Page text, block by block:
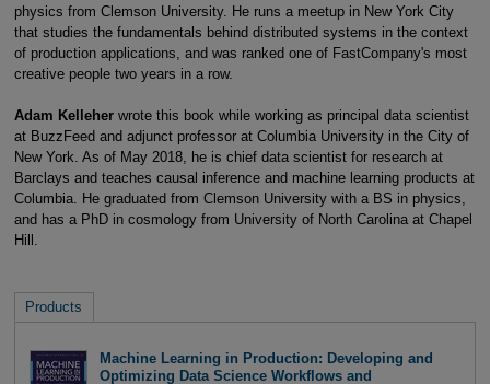
physics from Clemson University. He runs a meetup in New York City
that studies the fundamentals behind distributed systems in the context
of production applications, and was ranked one of FastCompany's most
creative people two years in a row.
Adam Kelleherwrote this book while working as principal data scientist
at BuzzFeed and adjunct professor at Columbia University in the City of
New York. As of May 2018, he is chief data scientist for research at
Barclays and teaches causal inference and machine learning products at
Columbia. He graduated from Clemson University with a BS in physics,
and has a PhD in cosmology from University of North Carolina at Chapel
Hill.
Products
Machine Learning in Production: Developing and
Optimizing Data Science Workflows and